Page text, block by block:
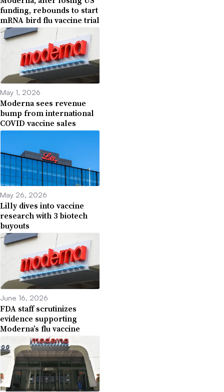
funding, rebounds to start
mRNA bird flu vaccine trial
May 1, 2026
Moderna sees revenue
bump from international
COVID vaccine sales
May 26, 2026
Lilly dives into vaccine
research with 3 biotech
buyouts
June 16, 2026
FDA staff scrutinizes
evidence supporting
Moderna’s flu vaccine